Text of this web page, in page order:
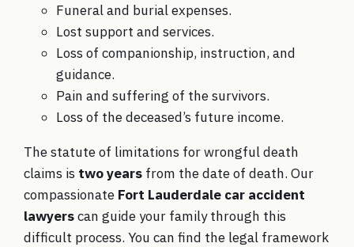
Funeral and burial expenses.
Lost support and services.
Loss of companionship, instruction, and
guidance.
Pain and suffering of the survivors.
Loss of the deceased’s future income.
The statute of limitations for wrongful death
claims is two years from the date of death. Our
compassionate Fort Lauderdale car accident
lawyerscan guide your family through this
difficult process. You can find the legal framework